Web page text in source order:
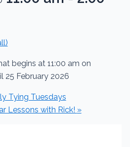
begins at 11:00 am on
25 February 2026
Tying Tuesdays
Lessons with Rick! »